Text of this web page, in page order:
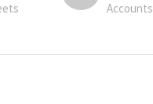
Accounts